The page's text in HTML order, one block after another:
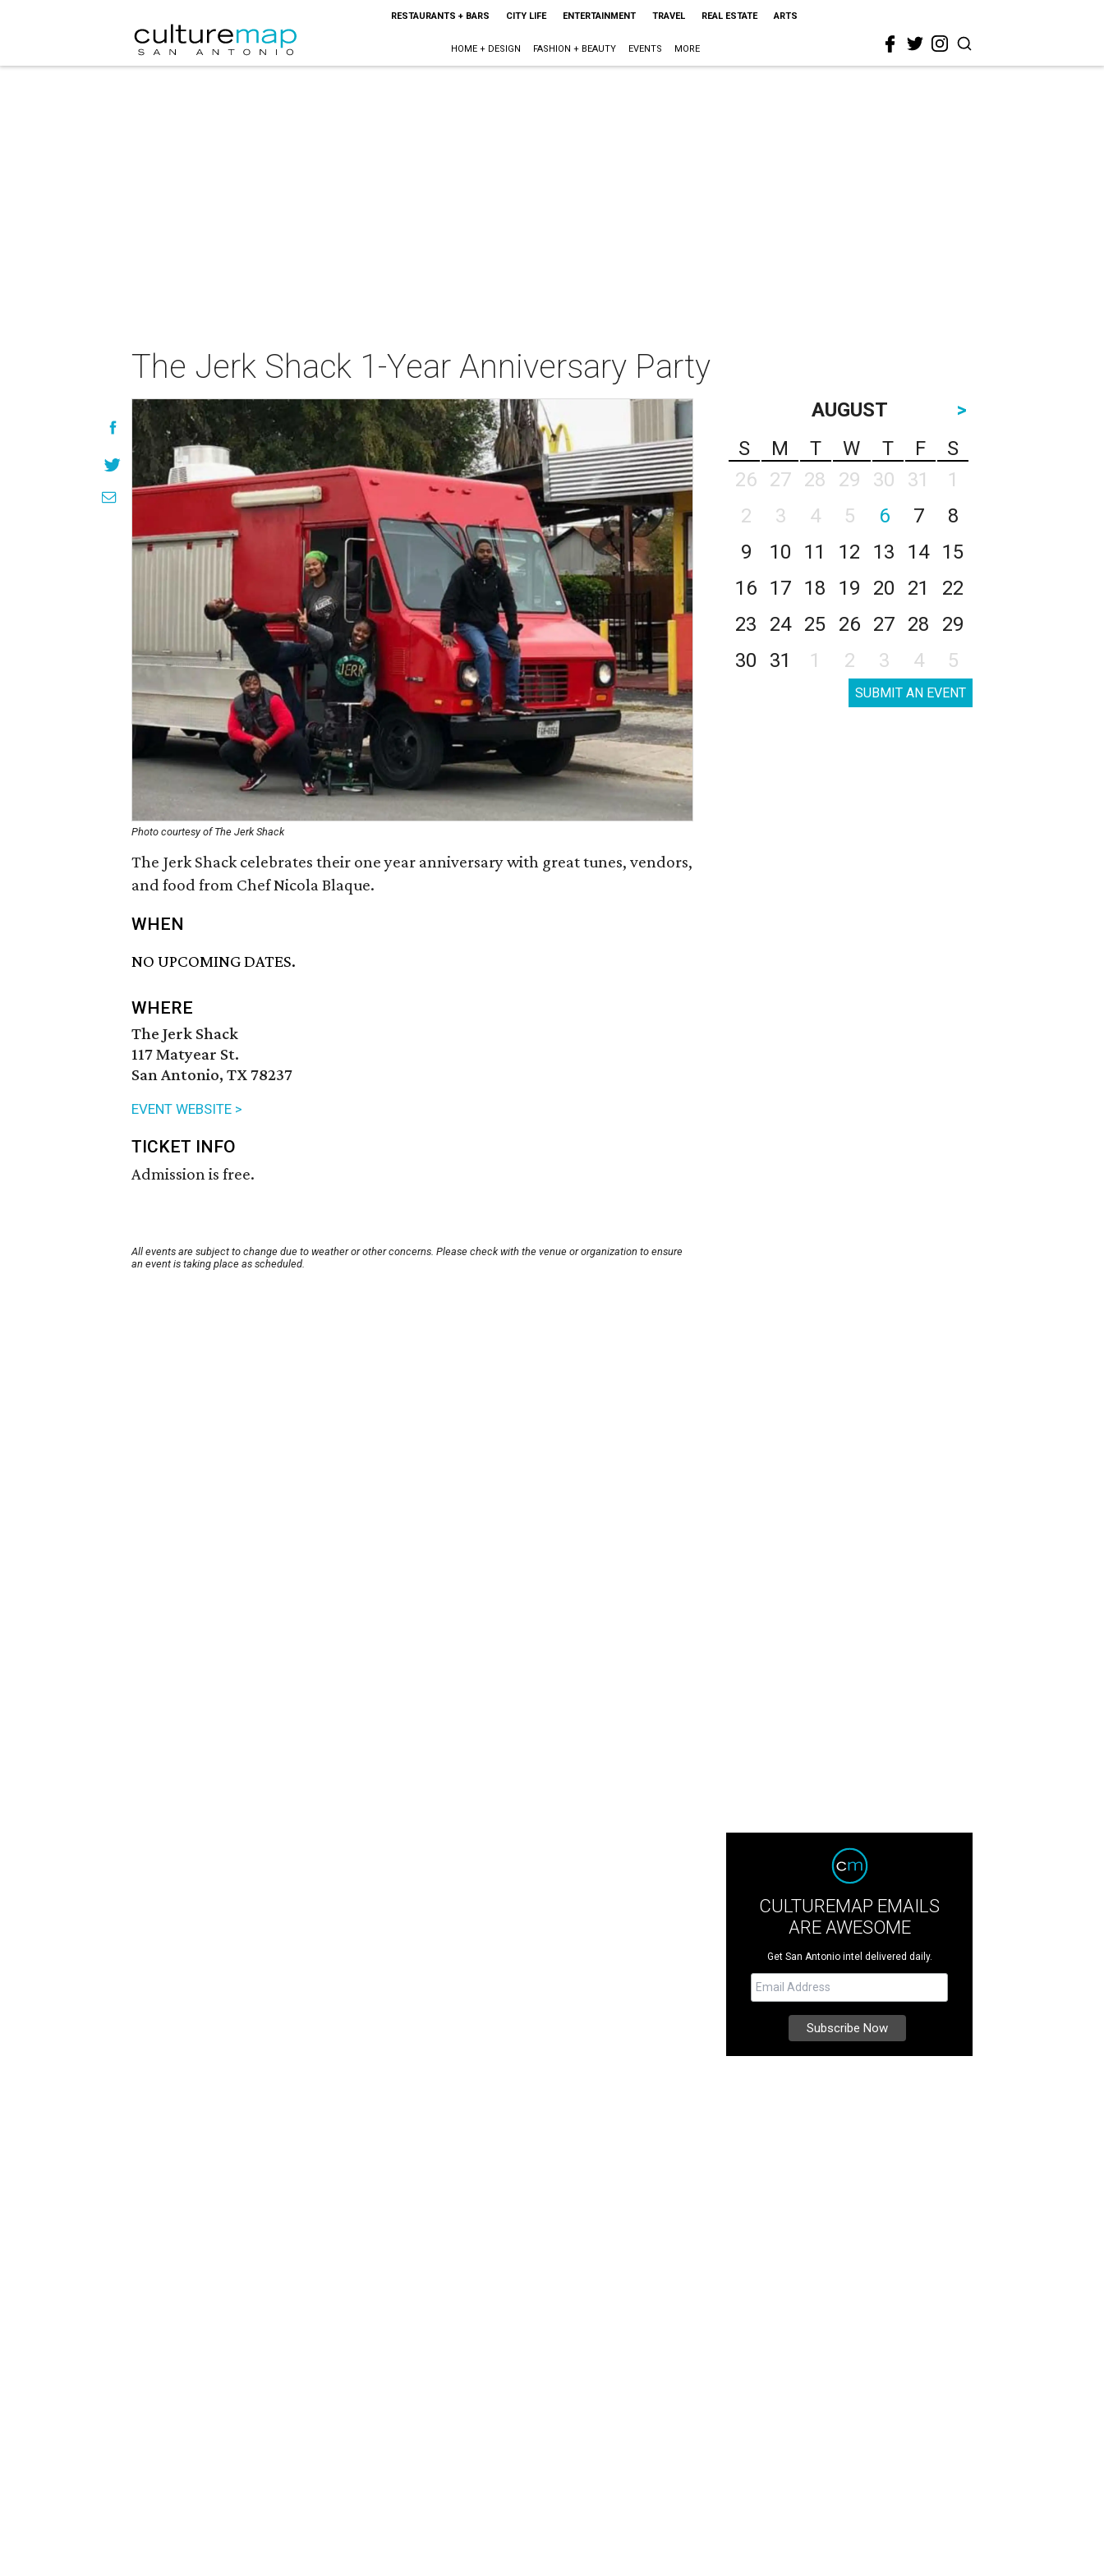
RESTAURANTS + BARS CITY LIFE ENTERTAINMENT TRAVEL REAL ESTATE ARTS
HOME + DESIGN FASHION + BEAUTY EVENTS MORE
The Jerk Shack 1-Year Anniversary Party
Photo courtesy of The Jerk Shack
The Jerk Shack celebrates their one year anniversary with great tunes, vendors,
and food from Chef Nicola Blaque.
WHEN
NO UPCOMING DATES.
WHERE
The Jerk Shack
117 Matyear St.
San Antonio, TX 78237
EVENT WEBSITE >
TICKET INFO
Admission is free.
All events are subject to change due to weather or other concerns. Please check with the venue or organization to ensure
an event is taking place as scheduled.
AUGUST
>
S
M T W T F
S
26
27 28 29 30 31
1
2
3 4 5 6 7
8
9
10 11 12 13 14
15
16
17 18 19 20 21
22
23
24 25 26 27 28
29
30
31 1 2 3 4 5
SUBMIT AN EVENT
CULTUREMAP EMAILS
ARE AWESOME
Get San Antonio intel delivered daily.